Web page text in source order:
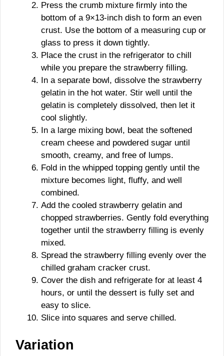
Press the crumb mixture firmly into the
bottom of a 9×13-inch dish to form an even
crust. Use the bottom of a measuring cup or
glass to press it down tightly.
Place the crust in the refrigerator to chill
while you prepare the strawberry filling.
In a separate bowl, dissolve the strawberry
gelatin in the hot water. Stir well until the
gelatin is completely dissolved, then let it
cool slightly.
In a large mixing bowl, beat the softened
cream cheese and powdered sugar until
smooth, creamy, and free of lumps.
Fold in the whipped topping gently until the
mixture becomes light, fluffy, and well
combined.
Add the cooled strawberry gelatin and
chopped strawberries. Gently fold everything
together until the strawberry filling is evenly
mixed.
Spread the strawberry filling evenly over the
chilled graham cracker crust.
Cover the dish and refrigerate for at least 4
hours, or until the dessert is fully set and
easy to slice.
Slice into squares and serve chilled.
Variation